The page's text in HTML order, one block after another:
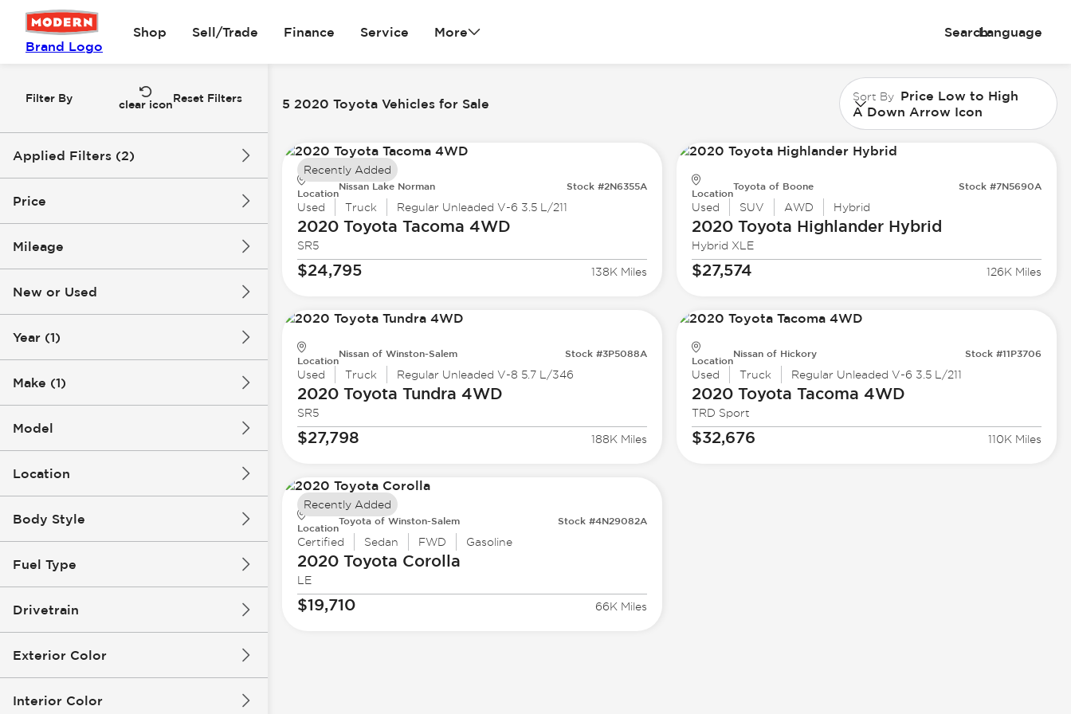
Brand Logo
Shop Sell/Trade Finance Service More SearchLanguage
Filter By
clear iconReset Filters
Applied Filters (2)
2020
Price
Mileage
New or Used
Year (1)
Make (1)
Model
Location
Body Style
Fuel Type
Drivetrain
Exterior Color
Interior Color
5 2020 Toyota Vehicles for Sale Sort By Price Low to High
A Down Arrow Icon
Location
Nissan Lake Norman Stock #2N6355A
Used Truck Regular Unleaded V-6 3.5 L/211
2020 Toyota Tacoma 4WD
SR5
$24,795 138K Miles
Recently Added
Location
Toyota of Boone Stock #7N5690A
Used SUV AWD Hybrid
2020 Toyota Highlander Hybrid
Hybrid XLE
$27,574 126K Miles
Location
Nissan of Winston-Salem Stock #3P5088A
Used Truck Regular Unleaded V-8 5.7 L/346
2020 Toyota Tundra 4WD
SR5
$27,798 188K Miles
Location
Nissan of Hickory Stock #11P3706
Used Truck Regular Unleaded V-6 3.5 L/211
2020 Toyota Tacoma 4WD
TRD Sport
$32,676 110K Miles
Location
Toyota of Winston-Salem Stock #4N29082A
Certified Sedan FWD Gasoline
2020 Toyota Corolla
LE
$19,710 66K Miles
Recently Added